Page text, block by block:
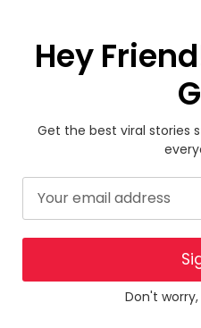
user experiences
application
and capabilities to
applications,
revenue from
monetization
Services
and
Hey
Get the best viral stories
Don't